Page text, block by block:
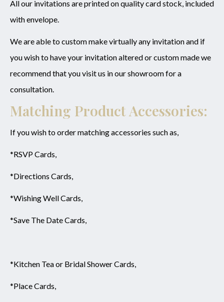
All our invitations are printed on quality card stock, included
with envelope.
We are able to custom make virtually any invitation and if
you wish to have your invitation altered or custom made we
recommend that you visit us in our showroom for a
consultation.
Matching Product Accessories:
If you wish to order matching accessories such as,
*RSVP Cards,
*Directions Cards,
*Wishing Well Cards,
*Save The Date Cards,
*Kitchen Tea or Bridal Shower Cards,
*Place Cards,